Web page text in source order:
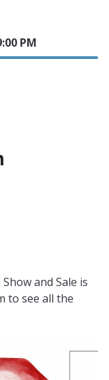
PM
and Sale is
to see all the